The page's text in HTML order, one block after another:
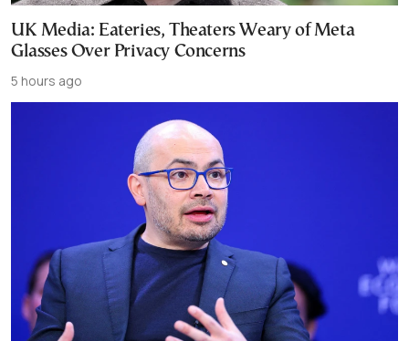
UK Media: Eateries, Theaters Weary of Meta
Glasses Over Privacy Concerns
5 hours ago